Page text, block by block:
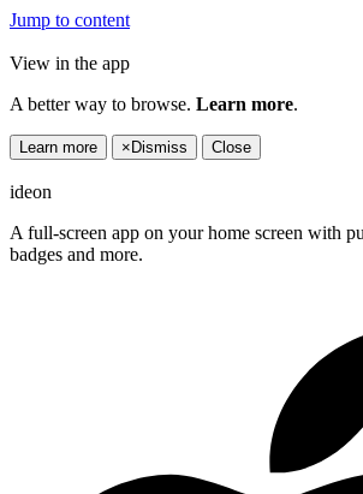
Jump to content
View in the app
A better way to browse. Learn more.
Learn more × Dismiss Close
ideon
A full-screen app on your home screen with
badges and more.